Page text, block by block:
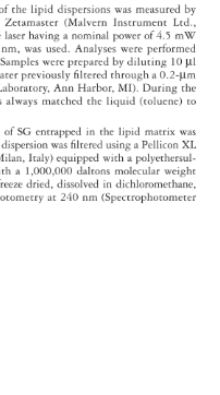
of the lipid dispersions was measured
by
Zetamaster (Malvern Instrument Ltd.,
laser having a nominal power of 4.5 mW
nm, was used. Analyses were performed
Samples were prepared
by diluting 10 μl
previously
fi ltered through a 0.2-μm
Ann Harbor, MI). During the
always matched the liquid (toluene)
to
of SG entrapped
in the lipid matrix was
dispersion was fi ltered using a Pellicon
XL
Italy) equipped with a polyethersul-
a 1,000,000 daltons molecular weight
dried, dissolved
in dichloromethane,
at 240 nm (Spectrophotometer